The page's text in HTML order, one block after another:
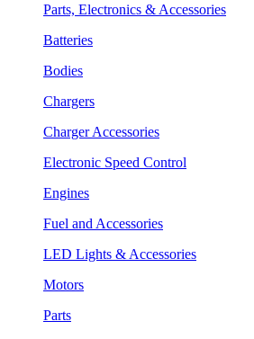
Parts, Electronics & Accessories
Batteries
Bodies
Chargers
Charger Accessories
Electronic Speed Control
Engines
Fuel and Accessories
LED Lights & Accessories
Motors
Parts